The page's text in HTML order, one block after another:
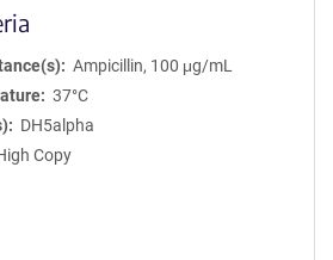
Ampicillin, 100 μg/mL
37°C
DH5alpha
Copy